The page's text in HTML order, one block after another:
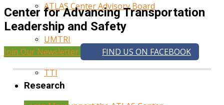
ATLAS Center Advisory Board
UMTRI
TTI
Center for Advancing Transportation
Leadership and Safety
Join Our Newsletter FIND US ON FACEBOOK
Research